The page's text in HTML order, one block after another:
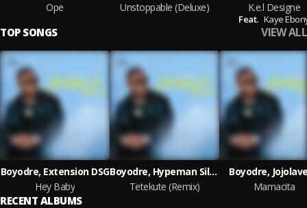
Ope
Unstoppable (Deluxe)
K.e.l Designe
Feat. Kaye
TOP SONGS VIEW ALL
Boyodre, Extension DSG
Hey Baby
Boyodre, Hypeman Silver
Tetekute (Remix)
Boyodre,
Mamacita
RECENT ALBUMS